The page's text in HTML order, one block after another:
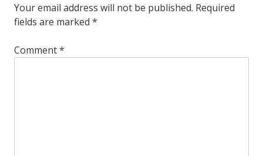
Your email address will not be published. Required
fields are marked *
Comment*